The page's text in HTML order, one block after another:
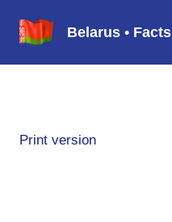
Belarus • Facts
Print version